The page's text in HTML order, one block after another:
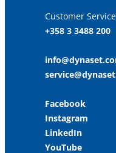
Customer Service
+358 3 3488 200
Facebook
Instagram
LinkedIn
YouTube